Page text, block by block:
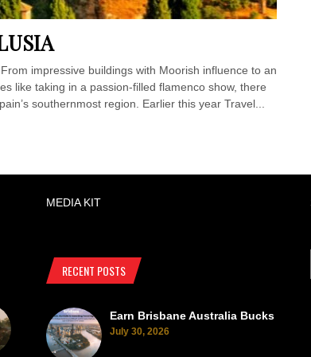
impressive buildings with Moorish influence to an
like taking in a passion-filled flamenco show, there
southernmost region. Earlier this year Travel...
MEDIA KIT
RECENT POSTS
Earn Brisbane Australia Bucks
July 30, 2026